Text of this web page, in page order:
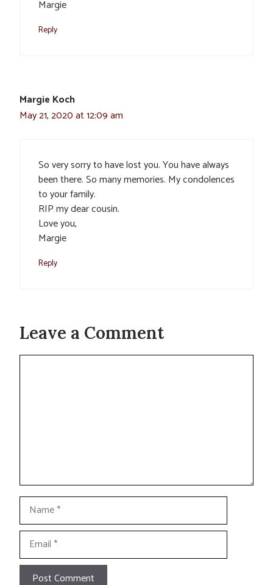
Margie
Reply
Margie Koch
May 21, 2020 at 12:09 am
So very sorry to have lost you. You have always
been there. So many memories. My condolences
to your family.
RIP my dear cousin.
Love you,
Margie
Reply
Leave a Comment
Comment
Name
Email